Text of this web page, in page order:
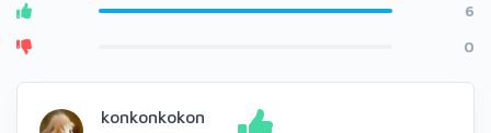
6
0
konkonkokon